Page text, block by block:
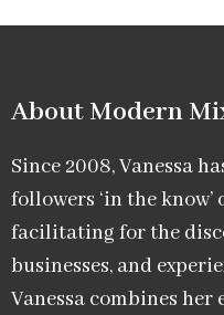
About Modern
Since 2008, Vanessa
followers ‘in the
facilitating for the
businesses, and
Vanessa combines